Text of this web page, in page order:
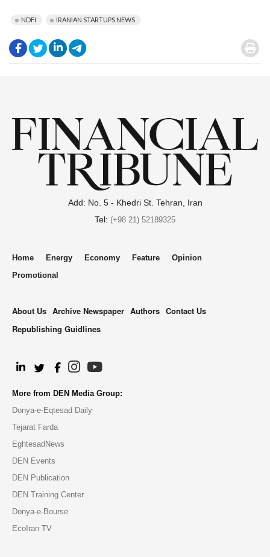
NDFI IRANIAN STARTUPS NEWS
. .
.
.
Add: No. 5 - Khedri St. Tehran, Iran
Tel: (+98 21) 52189325
Home Energy Economy Feature
Opinion
Promotional
About Us Archive Newspaper Authors Contact Us
Republishing Guidlines
More from DEN Media Group:
Donya-e-Eqtesad Daily
Tejarat Farda
EghtesadNews
DEN Events
DEN Publication
DEN Training Center
Donya-e-Bourse
EcoIran TV